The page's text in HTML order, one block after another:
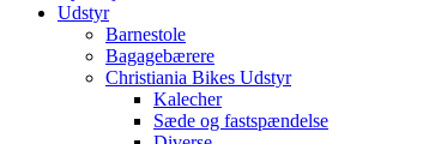
Udstyr
Barnestole
Bagagebærere
Christiania Bikes Udstyr
Kalecher
Sæde og fastspændelse